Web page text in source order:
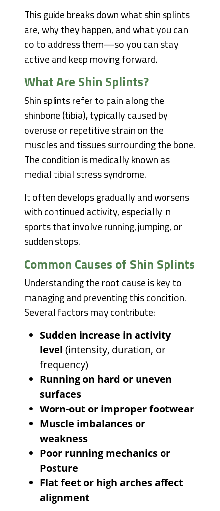
This guide breaks down what shin splints
are, why they happen, and what you can
do to address them—so you can stay
active and keep moving forward.
What Are Shin Splints?
Shin splints refer to pain along the
shinbone (tibia), typically caused by
overuse or repetitive strain on the
muscles and tissues surrounding the bone.
The condition is medically known as
medial tibial stress syndrome.
It often develops gradually and worsens
with continued activity, especially in
sports that involve running, jumping, or
sudden stops.
Common Causes of Shin Splints
Understanding the root cause is key to
managing and preventing this condition.
Several factors may contribute:
Sudden increase in activity
level (intensity, duration, or
frequency)
Running on hard or uneven
surfaces
Worn-out or improper footwear
Muscle imbalances or
weakness
Poor running mechanics or
Posture
Flat feet or high arches affect
alignment